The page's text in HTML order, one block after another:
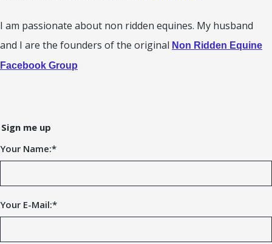
I am passionate about non ridden equines. My husband
and I are the founders of the original Non Ridden Equine
Facebook Group
Sign me up
Your Name:*
Your E-Mail:*